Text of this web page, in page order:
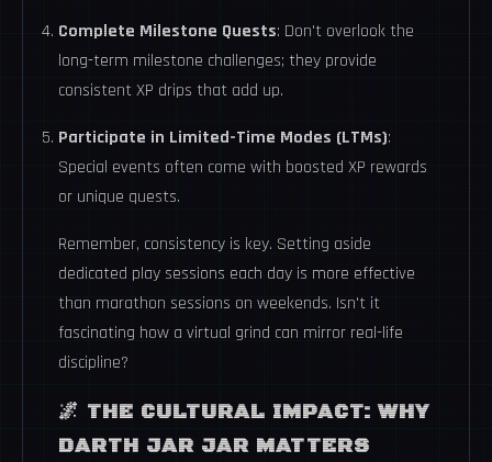
Complete Milestone Quests: Don't overlook the
long-term milestone challenges; they provide
consistent XP drips that add up.
Participate in Limited-Time Modes (LTMs):
Special events often come with boosted XP rewards
or unique quests.
Remember, consistency is key. Setting aside
dedicated play sessions each day is more effective
than marathon sessions on weekends. Isn't it
fascinating how a virtual grind can mirror real-life
discipline?
🌌 THE CULTURAL IMPACT: WHY
DARTH JAR JAR MATTERS